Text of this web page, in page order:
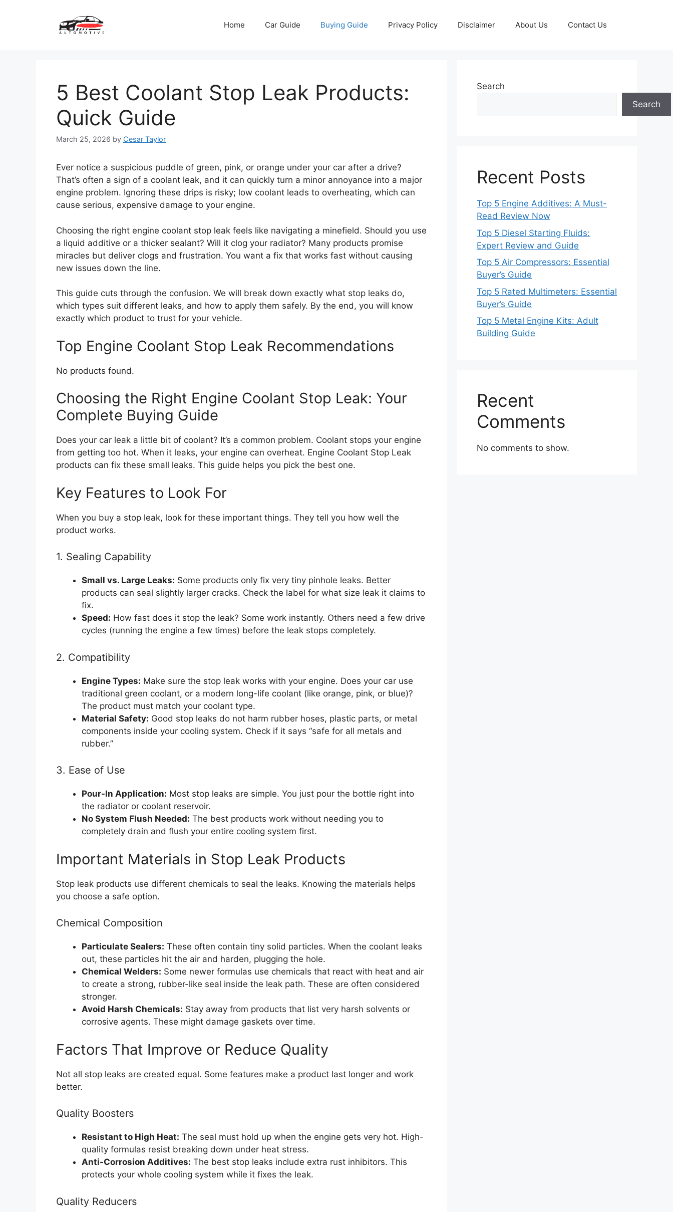
Home Car Guide Buying Guide Privacy Policy Disclaimer About Us Contact Us
5 Best Coolant Stop Leak Products:
Quick Guide
March 25, 2026 by Cesar Taylor
Ever notice a suspicious puddle of green, pink, or orange under your car after a drive?
That’s often a sign of a coolant leak, and it can quickly turn a minor annoyance into a major
engine problem. Ignoring these drips is risky; low coolant leads to overheating, which can
cause serious, expensive damage to your engine.
Choosing the right engine coolant stop leak feels like navigating a minefield. Should you use
a liquid additive or a thicker sealant? Will it clog your radiator? Many products promise
miracles but deliver clogs and frustration. You want a fix that works fast without causing
new issues down the line.
This guide cuts through the confusion. We will break down exactly what stop leaks do,
which types suit different leaks, and how to apply them safely. By the end, you will know
exactly which product to trust for your vehicle.
Top Engine Coolant Stop Leak Recommendations
No products found.
Choosing the Right Engine Coolant Stop Leak: Your
Complete Buying Guide
Does your car leak a little bit of coolant? It’s a common problem. Coolant stops your engine
from getting too hot. When it leaks, your engine can overheat. Engine Coolant Stop Leak
products can fix these small leaks. This guide helps you pick the best one.
Key Features to Look For
When you buy a stop leak, look for these important things. They tell you how well the
product works.
1. Sealing Capability
Small vs. Large Leaks: Some products only fix very tiny pinhole leaks. Better
products can seal slightly larger cracks. Check the label for what size leak it claims to
fix.
Speed: How fast does it stop the leak? Some work instantly. Others need a few drive
cycles (running the engine a few times) before the leak stops completely.
2. Compatibility
Engine Types: Make sure the stop leak works with your engine. Does your car use
traditional green coolant, or a modern long-life coolant (like orange, pink, or blue)?
The product must match your coolant type.
Material Safety: Good stop leaks do not harm rubber hoses, plastic parts, or metal
components inside your cooling system. Check if it says “safe for all metals and
rubber.”
3. Ease of Use
Pour-In Application: Most stop leaks are simple. You just pour the bottle right into
the radiator or coolant reservoir.
No System Flush Needed: The best products work without needing you to
completely drain and flush your entire cooling system first.
Important Materials in Stop Leak Products
Stop leak products use different chemicals to seal the leaks. Knowing the materials helps
you choose a safe option.
Chemical Composition
Particulate Sealers: These often contain tiny solid particles. When the coolant leaks
out, these particles hit the air and harden, plugging the hole.
Chemical Welders: Some newer formulas use chemicals that react with heat and air
to create a strong, rubber-like seal inside the leak path. These are often considered
stronger.
Avoid Harsh Chemicals: Stay away from products that list very harsh solvents or
corrosive agents. These might damage gaskets over time.
Factors That Improve or Reduce Quality
Not all stop leaks are created equal. Some features make a product last longer and work
better.
Quality Boosters
Resistant to High Heat: The seal must hold up when the engine gets very hot. High-
quality formulas resist breaking down under heat stress.
Anti-Corrosion Additives: The best stop leaks include extra rust inhibitors. This
protects your whole cooling system while it fixes the leak.
Quality Reducers
Search
Search
Recent Posts
Top 5 Engine Additives: A Must-
Read Review Now
Top 5 Diesel Starting Fluids:
Expert Review and Guide
Top 5 Air Compressors: Essential
Buyer’s Guide
Top 5 Rated Multimeters: Essential
Buyer’s Guide
Top 5 Metal Engine Kits: Adult
Building Guide
Recent
Comments
No comments to show.